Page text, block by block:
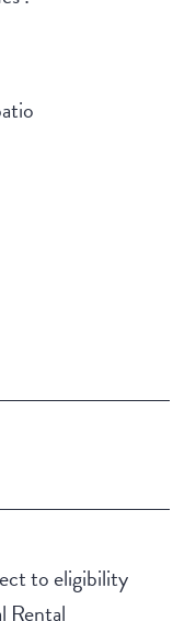
to eligibility
Rental